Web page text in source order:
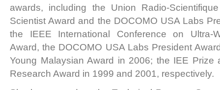
awards, including the Union Radio-
Scientist Award and the DOCOMO USA Labs
the IEEE International Conference on Ultra-
Award, the DOCOMO USA Labs President
Young Malaysian Award in 2006; the IEE Prize
Research Award in 1999 and 2001, respectively.